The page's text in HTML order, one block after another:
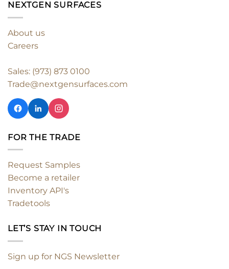
NEXTGEN SURFACES
About us
Careers
Sales: (973) 873 0100
Trade@nextgensurfaces.com
FOR THE TRADE
Request Samples
Become a retailer
Inventory API's
Tradetools
LET’S STAY IN TOUCH
Sign up for NGS Newsletter